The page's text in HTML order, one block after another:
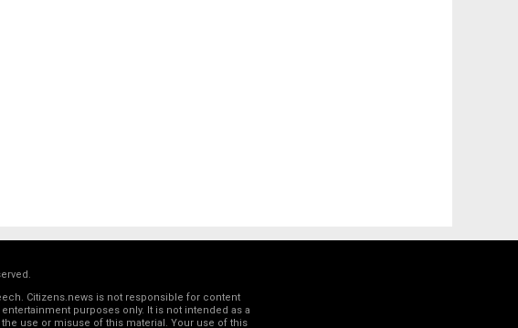
Citizens.news is not responsible for content
purposes only. It is not intended as a
use or misuse of this material. Your use of this